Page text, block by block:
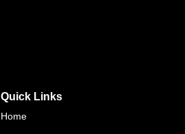
Quick Links
Home